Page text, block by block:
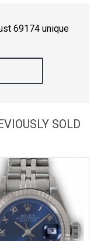
69174 unique
SOLD